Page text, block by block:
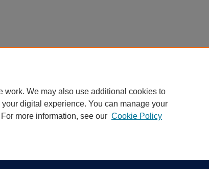
work. We may also use additional cookies to
digital experience. You can manage your
For more information, see our Cookie Policy